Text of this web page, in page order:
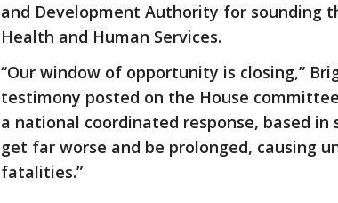
and Development Authority for sounding
Health and Human Services.
“Our window of opportunity is closing,”
testimony posted on the House
a national coordinated response, based
get far worse and be prolonged, causing
fatalities.”